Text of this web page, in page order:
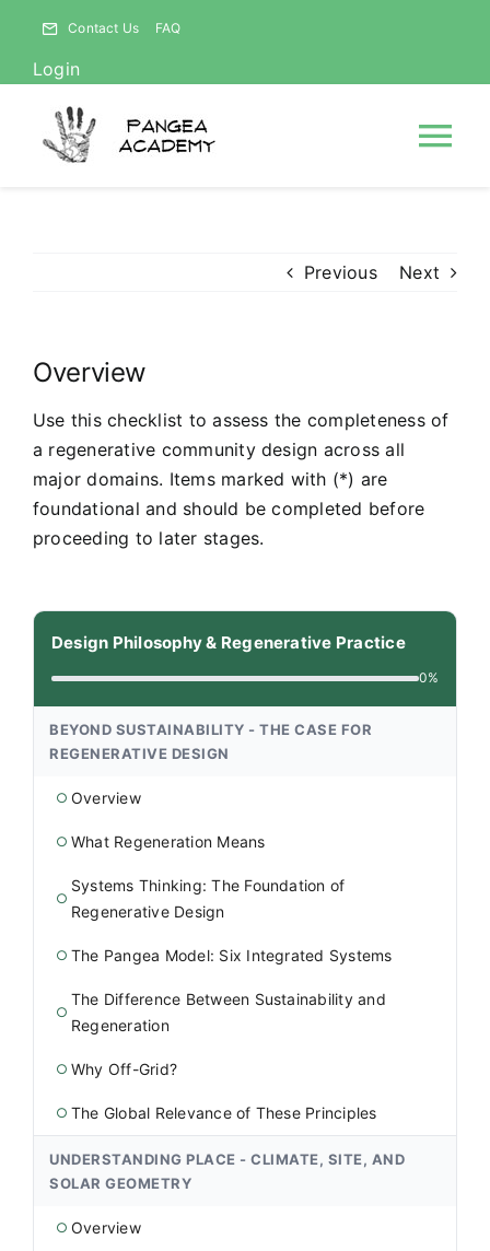
content
Contact Us FAQ
Login
ABOUT
Previous Next
Overview
Design Philosophy & Regenerative Practice
0%
BEYOND SUSTAINABILITY - THE CASE FOR
REGENERATIVE DESIGN
○ Overview
○ What Regeneration Means
○
Systems Thinking: The Foundation of
Regenerative Design
○ The Pangea Model: Six Integrated Systems
○
The Difference Between Sustainability and
Regeneration
○ Why Off-Grid?
○ The Global Relevance of These Principles
UNDERSTANDING PLACE - CLIMATE, SITE, AND
SOLAR GEOMETRY
○ Overview
Use this checklist to assess the completeness of
a regenerative community design across all
major domains. Items marked with (*) are
foundational and should be completed before
proceeding to later stages.